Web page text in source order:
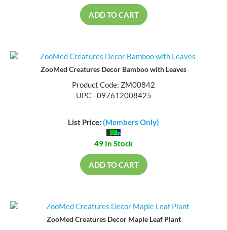
ADD TO CART
ZooMed Creatures Decor Bamboo with Leaves
Product Code: ZM00842
UPC - 097612008425
List Price: (Members Only)
49 In Stock
ADD TO CART
ZooMed Creatures Decor Maple Leaf Plant